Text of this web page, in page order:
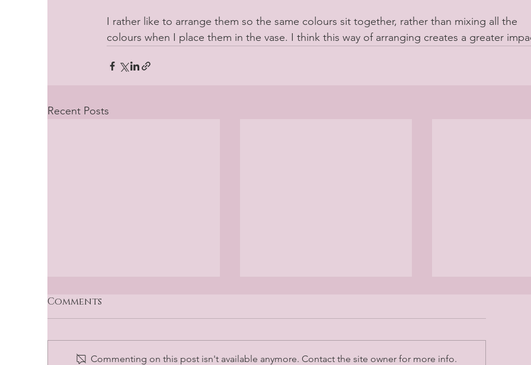
I rather like to arrange them so the same colours sit together, rather than mixing all the
colours when I place them in the vase. I think this way of arranging creates a greater
Recent Posts
Comments
Commenting on this post isn't available anymore. Contact the site owner for more info.